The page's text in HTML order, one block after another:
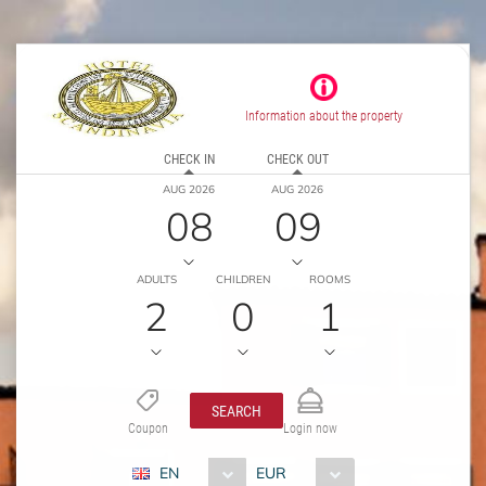
Information about the property
CHECK IN
AUG 2026
08
CHECK OUT
AUG 2026
09
ADULTS
2
CHILDREN
0
ROOMS
1
Coupon
SEARCH
Login now
EN EUR